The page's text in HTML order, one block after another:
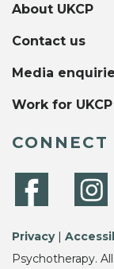
About UKCP
Contact us
Media
Work for UKCP
Privacy|
Psychotherapy.